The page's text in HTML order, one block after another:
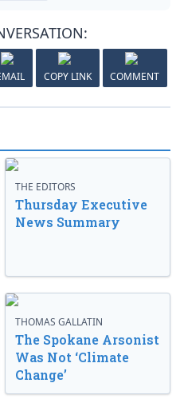
COPY LINK COMMENT
THE EDITORS
Thursday Executive
News Summary
THOMAS GALLATIN
The Spokane Arsonist
Was Not ‘Climate
Change’